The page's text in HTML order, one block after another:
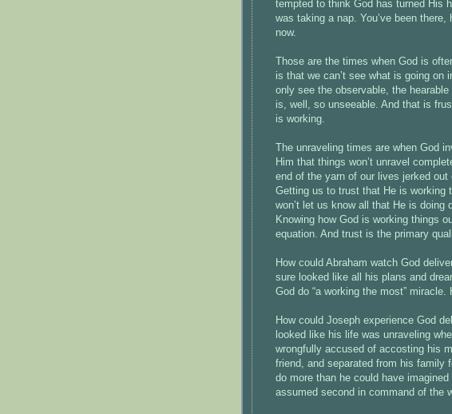
tempted to think God has turned His
was taking a nap. You’ve been there,
now.
Those are the times when God is
is that we can’t see what is going on
only see the observable, the
is, well, so unseeable. And that is
is working.
The unraveling times are when God
Him that things won’t unravel
end of the yarn of our lives jerked out
Getting us to trust that He is working
won’t let us know all that He is doing
Knowing how God is working things
equation. And trust is the primary
How could Abraham watch God
sure looked like all his plans and
God do “a working the most” miracle.
How could Joseph experience God
looked like his life was unraveling
wrongfully accused of accosting his
friend, and separated from his family
do more than he could have imagined
assumed second in command of the